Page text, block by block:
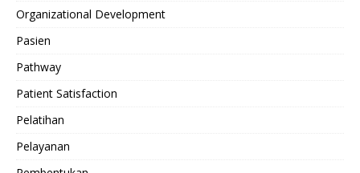
Organizational Development
Pasien
Pathway
Patient Satisfaction
Pelatihan
Pelayanan